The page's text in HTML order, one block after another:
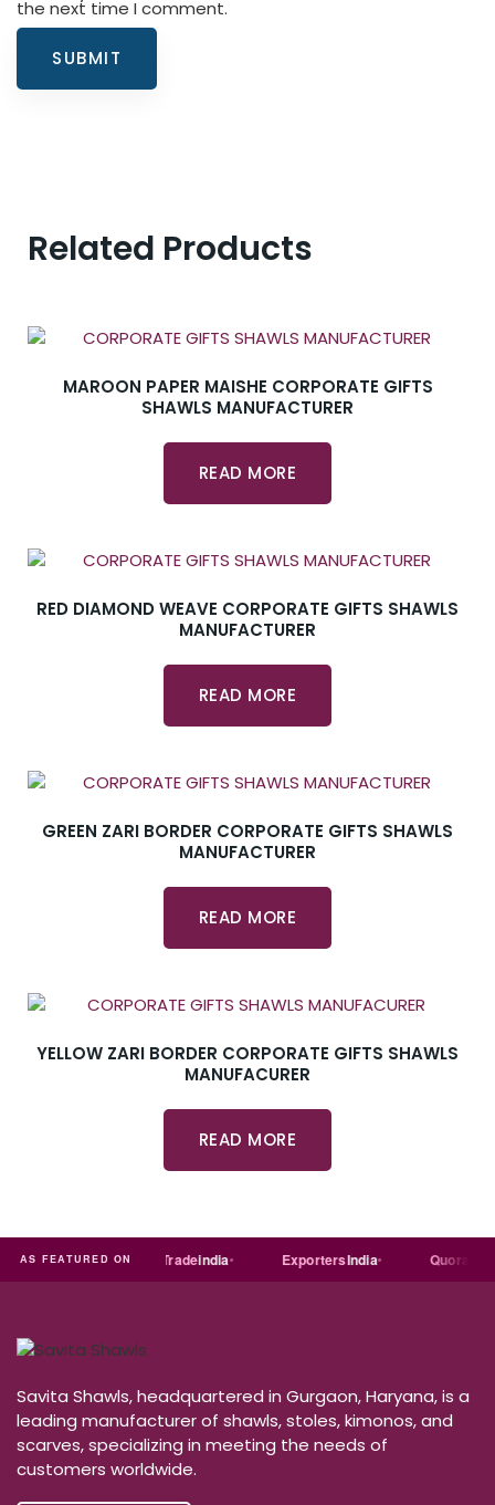
the next time I comment.
Related Products
MAROON PAPER MAISHE CORPORATE GIFTS
SHAWLS MANUFACTURER
READ MORE
RED DIAMOND WEAVE CORPORATE GIFTS SHAWLS
MANUFACTURER
READ MORE
GREEN ZARI BORDER CORPORATE GIFTS SHAWLS
MANUFACTURER
READ MORE
YELLOW ZARI BORDER CORPORATE GIFTS SHAWLS
MANUFACURER
READ MORE
AS FEATURED ON
Justdial Tradeindia ExportersIndia Quora
Savita Shawls, headquartered in Gurgaon, Haryana, is a
leading manufacturer of shawls, stoles, kimonos, and
scarves, specializing in meeting the needs of
customers worldwide.